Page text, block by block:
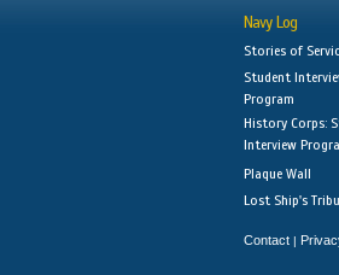
Navy Log
Stories of
Student
Program
History Corps:
Interview
Plaque Wall
Lost Ship's
Contact |